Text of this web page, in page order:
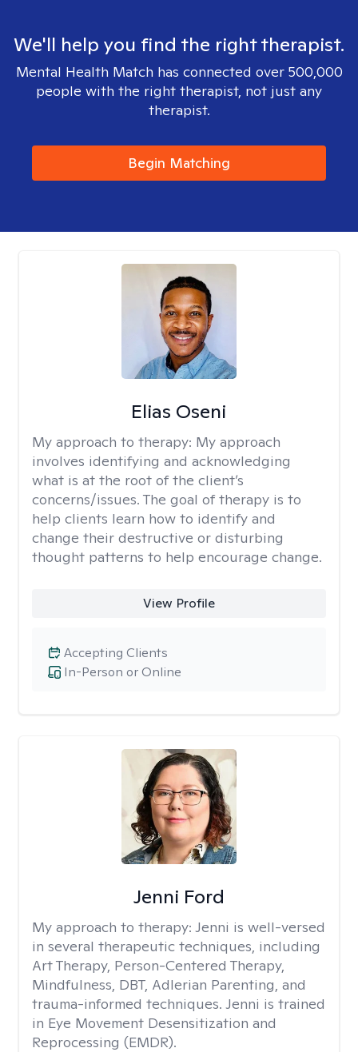
We'll help you find the right therapist.
Mental Health Match has connected over 500,000
people with the right therapist, not just any
therapist.
Begin Matching
Elias Oseni
My approach to therapy: My approach
involves identifying and acknowledging
what is at the root of the client’s
concerns/issues. The goal of therapy is to
help clients learn how to identify and
change their destructive or disturbing
thought patterns to help encourage change.
View Profile
In-Person or Online
Accepting Clients
Jenni Ford
My approach to therapy: Jenni is well-versed
in several therapeutic techniques, including
Art Therapy, Person-Centered Therapy,
Mindfulness, DBT, Adlerian Parenting, and
trauma-informed techniques. Jenni is trained
in Eye Movement Desensitization and
Reprocessing (EMDR).